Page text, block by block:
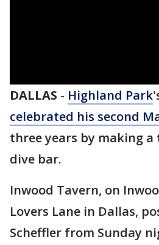
DALLAS - Highland Park
celebrated his second
three years by making
dive bar.
Inwood Tavern, on
Lovers Lane in Dallas,
Scheffler from Sunday